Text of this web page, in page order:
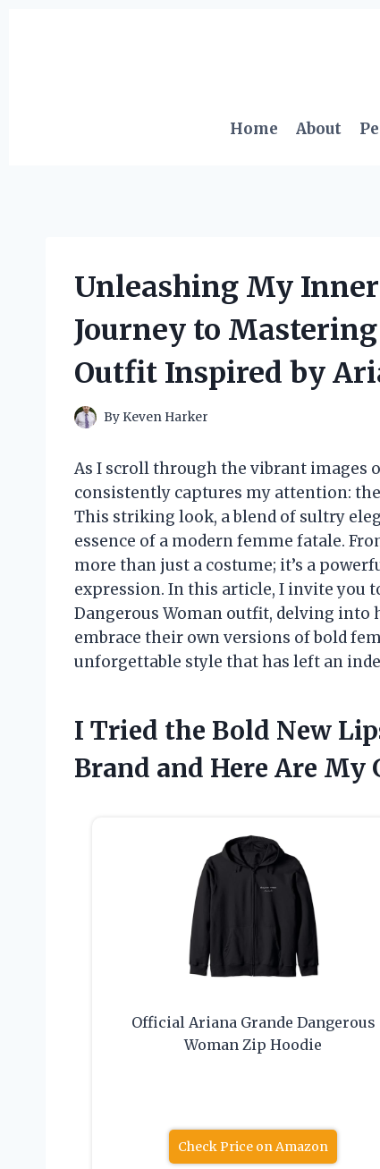
Home About
Unleashing My
Journey to
Outfit Inspired by
By Keven Harker
As I scroll through the vibrant images
consistently captures my attention:
This striking look, a blend of sultry
essence of a modern femme fatale.
more than just a costume; it’s a
expression. In this article, I invite you
Dangerous Woman outfit, delving into
embrace their own versions of bold
unforgettable style that has left an
I Tried the Bold New
Brand and Here Are
Official Ariana Grande Dangerous
Woman Zip Hoodie
Check Price on Amazon